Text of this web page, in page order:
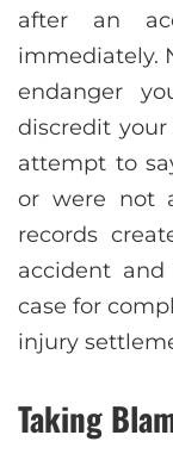
after an
immediately.
endanger
discredit your
attempt to
or were not
records
accident
case for
injury
Taking